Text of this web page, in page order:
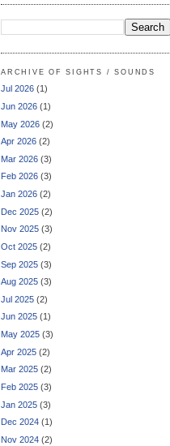
ARCHIVE OF SIGHTS / SOUNDS
Jul 2026 (1)
Jun 2026 (1)
May 2026 (2)
Apr 2026 (2)
Mar 2026 (3)
Feb 2026 (3)
Jan 2026 (2)
Dec 2025 (2)
Nov 2025 (3)
Oct 2025 (2)
Sep 2025 (3)
Aug 2025 (3)
Jul 2025 (2)
Jun 2025 (1)
May 2025 (3)
Apr 2025 (2)
Mar 2025 (2)
Feb 2025 (3)
Jan 2025 (3)
Dec 2024 (1)
Nov 2024 (2)